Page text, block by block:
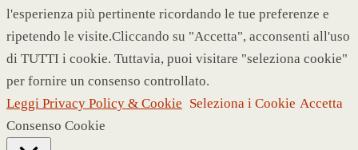
l'esperienza più pertinente ricordando le tue preferenze e
ripetendo le visite.Cliccando su "Accetta", acconsenti all'uso
di TUTTI i cookie. Tuttavia, puoi visitare "seleziona cookie"
per fornire un consenso controllato.
Leggi Privacy Policy & Cookie Seleziona i Cookie Accetta
Consenso Cookie